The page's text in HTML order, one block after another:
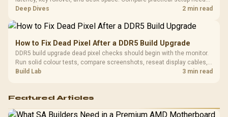
comfort, reliability, and upgrade room before buying gear for long
Deep Dives 2 min read
How to Fix Dead Pixel After a DDR5 Build Upgrade
DDR5 build upgrade dead pixel checks should begin with the monitor.
Run solid colour tests, compare screenshots, reseat display cables,
and review GPU output before blaming RAM changes in an SA gaming
Build Lab 3 min read
Featured Articles